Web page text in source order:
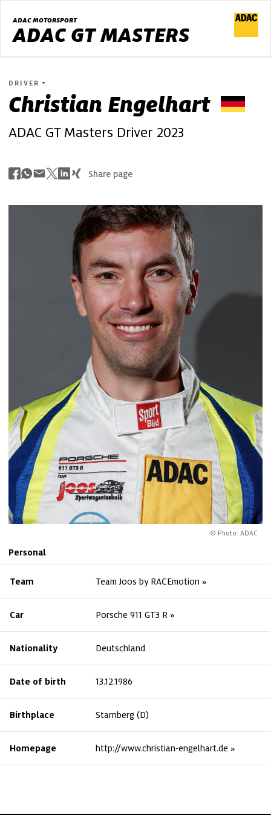
ADAC MOTORSPORT
ADAC GT MASTERS
DRIVER
Christian Engelhart
ADAC GT Masters Driver 2023
Share page
© Photo: ADAC
Personal
Team Team Joos by RACEmotion
Car Porsche 911 GT3 R
Nationality Deutschland
Date of birth 13.12.1986
Birthplace Starnberg (D)
Homepage http://www.christian-engelhart.de